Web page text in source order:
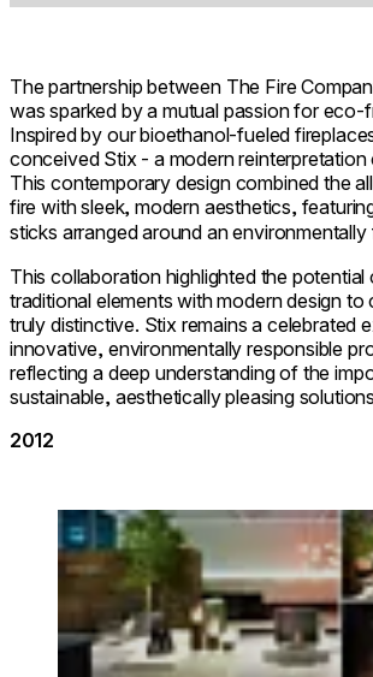
The partnership between The Fire
was sparked by a mutual passion for eco-
Inspired by our bioethanol-fueled
conceived Stix - a modern
This contemporary design combined the
fire with sleek, modern aesthetics,
sticks arranged around an
This collaboration highlighted the
traditional elements with modern design to
truly distinctive. Stix remains a celebrated
innovative, environmentally responsible
reflecting a deep understanding of the
sustainable, aesthetically pleasing
2012
Loading image...